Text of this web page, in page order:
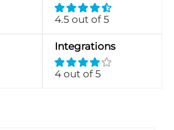
4.5 out of 5
Integrations
4 out of 5